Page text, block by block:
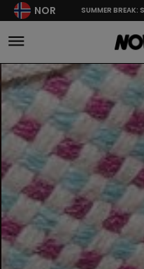
NOR SUMMER